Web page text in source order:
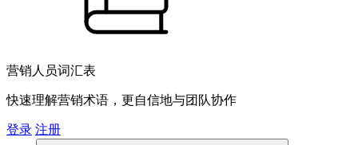
营销人员词汇表
快速理解营销术语，更自信地与团队协作
登录 注册